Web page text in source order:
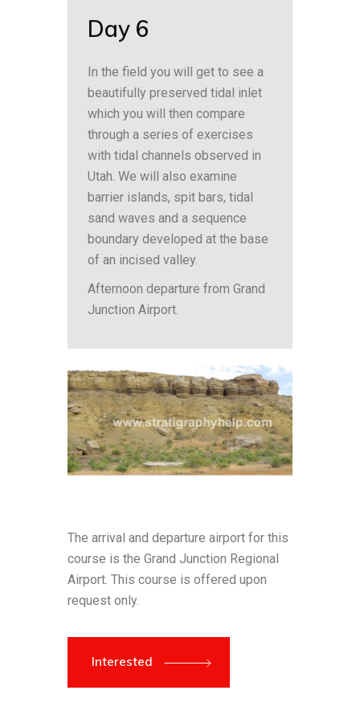
Day 6
In the field you will get to see a
beautifully preserved tidal inlet
which you will then compare
through a series of exercises
with tidal channels observed in
Utah. We will also examine
barrier islands, spit bars, tidal
sand waves and a sequence
boundary developed at the base
of an incised valley.
Afternoon departure from Grand
Junction Airport.
The arrival and departure airport for this
course is the Grand Junction Regional
Airport. This course is offered upon
request only.
Interested